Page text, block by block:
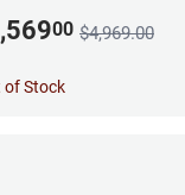
00 $4,969.00
of Stock